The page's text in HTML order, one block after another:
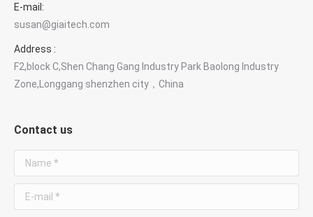
E-mail:
susan@giaitech.com
Address :
F2,block C,Shen Chang Gang Industry Park Baolong Industry
Zone,Longgang shenzhen city，China
Contact us
Name *
E-mail *